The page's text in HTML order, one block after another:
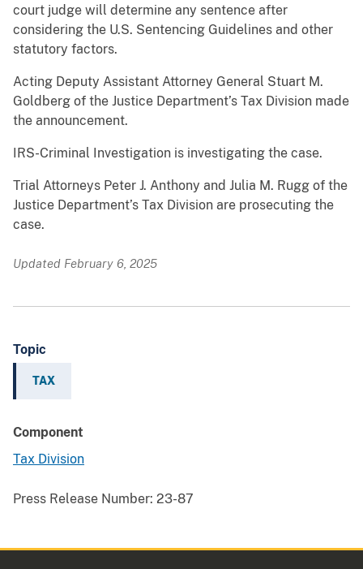
court judge will determine any sentence after
considering the U.S. Sentencing Guidelines and other
statutory factors.
Acting Deputy Assistant Attorney General Stuart M.
Goldberg of the Justice Department’s Tax Division made
the announcement.
IRS-Criminal Investigation is investigating the case.
Trial Attorneys Peter J. Anthony and Julia M. Rugg of the
Justice Department’s Tax Division are prosecuting the
case.
Updated February 6, 2025
Topic
TAX
Component
Tax Division
Press Release Number: 23-87